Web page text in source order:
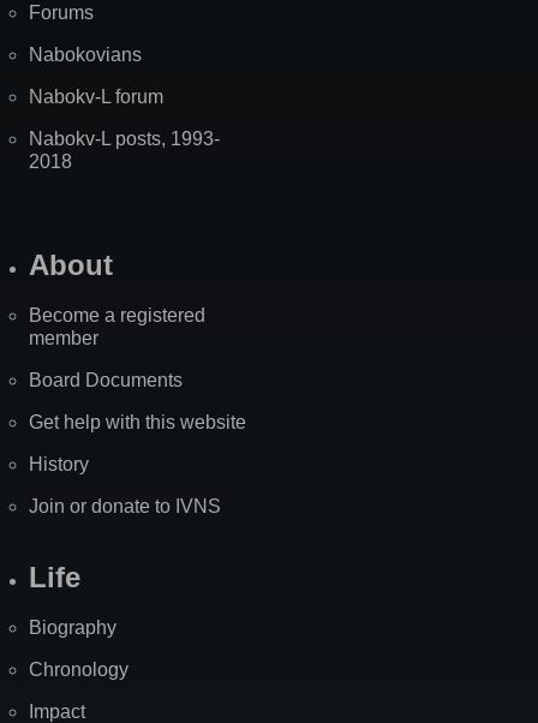
Forums
Nabokovians
Nabokv-L forum
Nabokv-L posts, 1993-
2018
About
Become a registered
member
Board Documents
Get help with this website
History
Join or donate to IVNS
Life
Biography
Chronology
Impact